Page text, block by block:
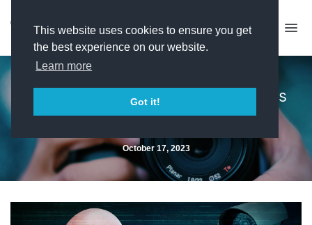
This website uses cookies to ensure you get
the best experience on our website.
Learn more
Got it!
Topical Television closes doors
after 31 years
October 17, 2023